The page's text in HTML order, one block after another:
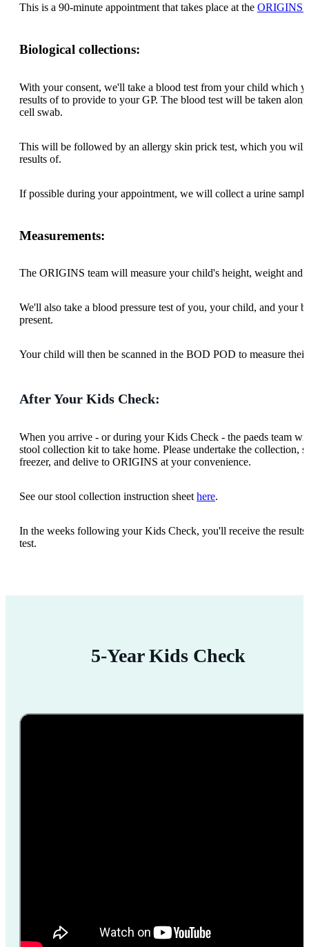
This is a 90-minute appointment that takes place at the ORIGINS
Biological collections:
With your consent, we'll take a blood test from your child which
results of to provide to your GP. The blood test will be taken
cell swab.
This will be followed by an allergy skin prick test, which you will
results of.
If possible during your appointment, we will collect a urine
Measurements:
The ORIGINS team will measure your child's height, weight and
We'll also take a blood pressure test of you, your child, and your
present.
Your child will then be scanned in the BOD POD to measure
After Your Kids Check:
When you arrive - or during your Kids Check - the paeds team
stool collection kit to take home. Please undertake the collection,
freezer, and delive to ORIGINS at your convenience.
See our stool collection instruction sheet here.
In the weeks following your Kids Check, you'll receive the
test.
5-Year Kids Check